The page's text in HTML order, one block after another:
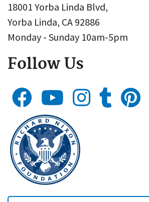
18001 Yorba Linda Blvd,
Yorba Linda, CA 92886
Monday - Sunday 10am-5pm
Follow Us